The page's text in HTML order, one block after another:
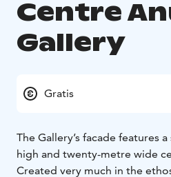
Centre
Gallery
Gratis
The Gallery’s facade features
high and twenty-metre wide
Created very much in the